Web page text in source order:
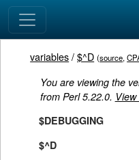
variables/$^D (source,
You are viewing the
from Perl 5.22.0.
$DEBUGGING
$^D